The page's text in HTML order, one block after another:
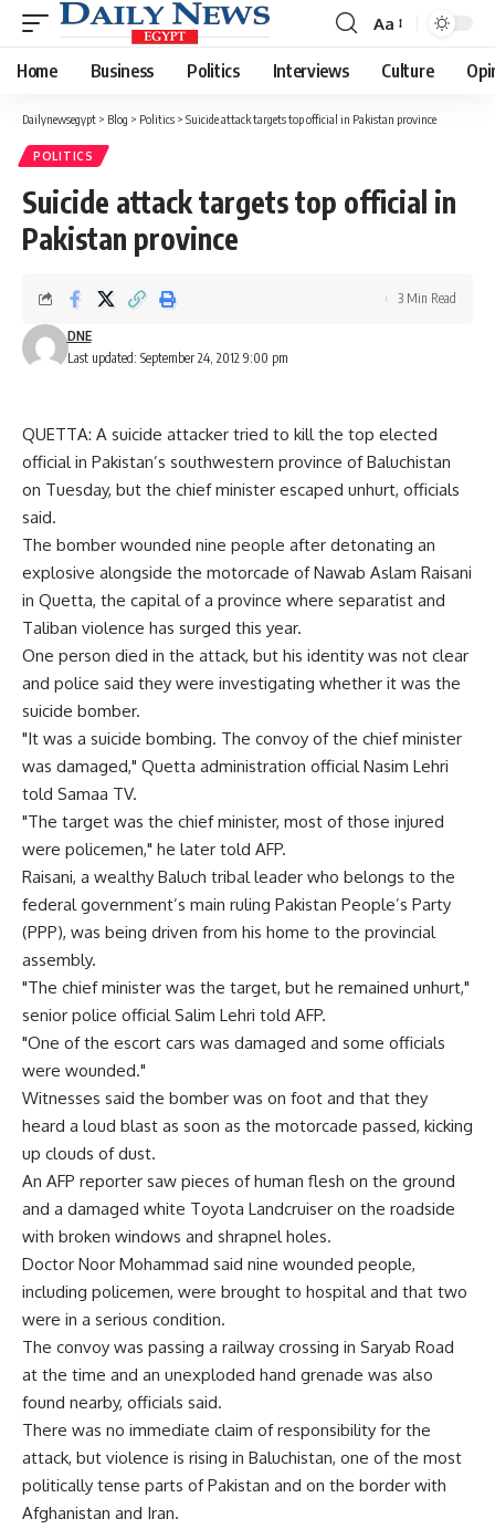
Font
Resizer
Aa
Home Business Politics Interviews Culture
Dailynewsegypt > Blog > Politics > Suicide attack targets top official in Pakistan province
POLITICS
Suicide attack targets top official in
Pakistan province
Last updated: September 24, 2012 9:00 pm
DNE
3 Min Read
QUETTA: A suicide attacker tried to kill the top elected
official in Pakistan’s southwestern province of Baluchistan
on Tuesday, but the chief minister escaped unhurt, officials
said.
The bomber wounded nine people after detonating an
explosive alongside the motorcade of Nawab Aslam Raisani
in Quetta, the capital of a province where separatist and
Taliban violence has surged this year.
One person died in the attack, but his identity was not clear
and police said they were investigating whether it was the
suicide bomber.
"It was a suicide bombing. The convoy of the chief minister
was damaged," Quetta administration official Nasim Lehri
told Samaa TV.
"The target was the chief minister, most of those injured
were policemen," he later told AFP.
Raisani, a wealthy Baluch tribal leader who belongs to the
federal government’s main ruling Pakistan People’s Party
(PPP), was being driven from his home to the provincial
assembly.
"The chief minister was the target, but he remained unhurt,"
senior police official Salim Lehri told AFP.
"One of the escort cars was damaged and some officials
were wounded."
Witnesses said the bomber was on foot and that they
heard a loud blast as soon as the motorcade passed, kicking
up clouds of dust.
An AFP reporter saw pieces of human flesh on the ground
and a damaged white Toyota Landcruiser on the roadside
with broken windows and shrapnel holes.
Doctor Noor Mohammad said nine wounded people,
including policemen, were brought to hospital and that two
were in a serious condition.
The convoy was passing a railway crossing in Saryab Road
at the time and an unexploded hand grenade was also
found nearby, officials said.
There was no immediate claim of responsibility for the
attack, but violence is rising in Baluchistan, one of the most
politically tense parts of Pakistan and on the border with
Afghanistan and Iran.